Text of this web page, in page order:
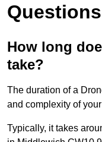
Questions
How long
take?
The duration of a
and complexity of
Typically, it takes